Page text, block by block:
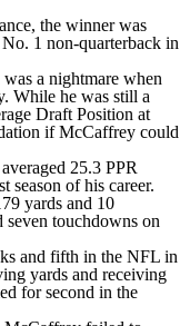
the winner was
1 non-quarterback in
a nightmare when
While he was still a
Draft Position at
if McCaffrey could
25.3 PPR
season of his career.
yards and 10
seven touchdowns on
and fifth in the NFL in
yards and receiving
for second in the